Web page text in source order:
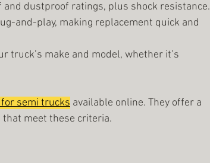
dustproof ratings, plus shock resistance.
and-play, making replacement quick and
truck’s make and model, whether it’s
semi trucks available online. They offer a
meet these criteria.